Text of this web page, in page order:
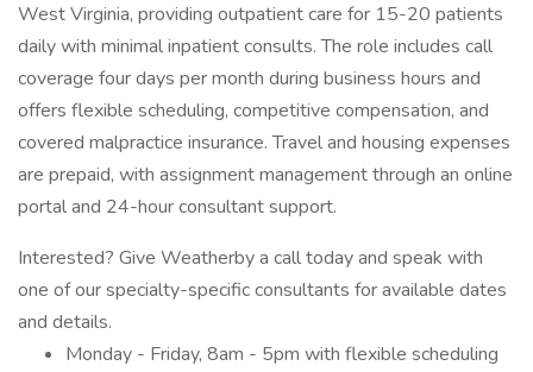
West Virginia, providing outpatient care for 15-20 patients
daily with minimal inpatient consults. The role includes call
coverage four days per month during business hours and
offers flexible scheduling, competitive compensation, and
covered malpractice insurance. Travel and housing expenses
are prepaid, with assignment management through an online
portal and 24-hour consultant support.
Interested? Give Weatherby a call today and speak with
one of our specialty-specific consultants for available dates
and details.
Monday - Friday, 8am - 5pm with flexible scheduling